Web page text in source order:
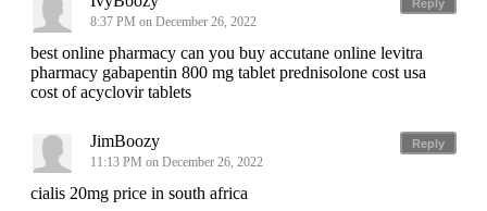
Reply
8:37 PM on December 26, 2022
best online pharmacy can you buy accutane online levitra
pharmacy gabapentin 800 mg tablet prednisolone cost usa
cost of acyclovir tablets
Reply
JimBoozy
11:13 PM on December 26, 2022
cialis 20mg price in south africa